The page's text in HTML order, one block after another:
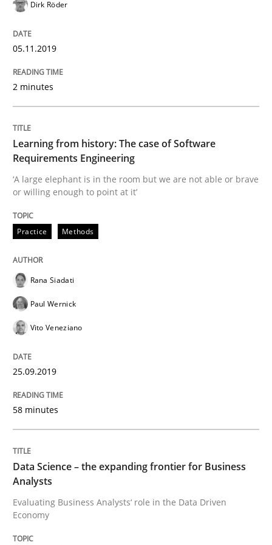
28. March 2019 · 12 minutes read
READ ARTICLE
Methods Opinions
Challenges in the elicitation and
How to use requirements gathering techniques to
Discover Quality Requirements with
A short and fun elicitation workshop for Agile teams
Dirk Röder
05.11.2019
2 minutes
Learning from history: The case of Software
Requirements Engineering
‘A large elephant is in the room but we are not able or brave
or willing enough to point at it’
Practice Methods
Rana Siadati
Paul Wernick
Vito Veneziano
25.09.2019
58 minutes
Data Science – the expanding frontier for Business
Analysts
Evaluating Business Analysts‘ role in the Data Driven
Economy